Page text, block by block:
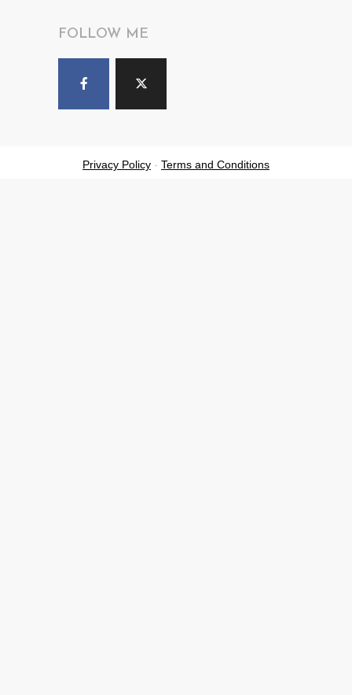
FOLLOW ME
Privacy Policy - Terms and Conditions